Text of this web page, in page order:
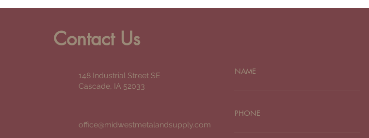
Contact Us
148 Industrial Street SE
Cascade, IA 52033
office@midwestmetalandsupply.com
NAME
PHONE